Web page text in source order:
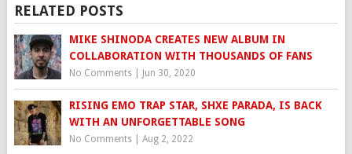
RELATED POSTS
MIKE SHINODA CREATES NEW ALBUM IN
COLLABORATION WITH THOUSANDS OF FANS
No Comments| Jun 30, 2020
RISING EMO TRAP STAR, SHXE PARADA, IS BACK
WITH AN UNFORGETTABLE SONG
No Comments| Aug 2, 2022